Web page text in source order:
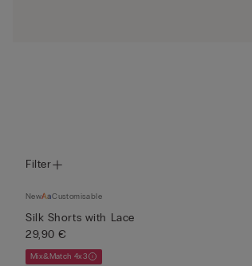
Filter
New Customisable
Silk Shorts with Lace
29,90 €
Mix&Match 4x3